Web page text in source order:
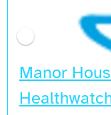
Manor